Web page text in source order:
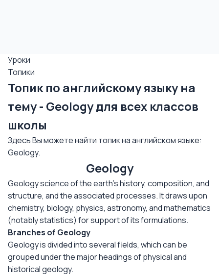
Уроки
Топики
Топик по английскому языку на
тему - Geology для всех классов
школы
Здесь Вы можете найти топик на английском языке:
Geology.
Geology
Geology science of the earth's history, composition, and
structure, and the associated processes. It draws upon
chemistry, biology, physics, astronomy, and mathematics
(notably statistics) for support of its formulations.
Branches of Geology
Geology is divided into several fields, which can be
grouped under the major headings of physical and
historical geology.